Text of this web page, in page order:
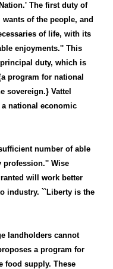
The first duty of
of the people, and
of life, with its
enjoyments.'' This
duty, which is
program for national
sovereign.} Vattel
a national economic
number of able
profession.'' Wise
will work better
industry. ``Liberty is the
landholders cannot
a program for
food supply. These